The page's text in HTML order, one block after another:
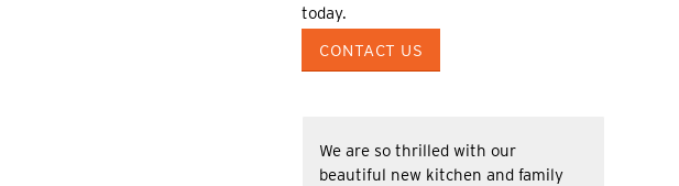
today.
CONTACT US
We are so thrilled with our
beautiful new kitchen and family